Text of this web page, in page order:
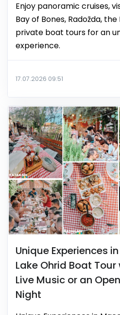
Enjoy panoramic cruises,
Bay of Bones, Radožda,
private boat tours for an
experience.
17.07.2026 09:51
Unique Experiences
Lake Ohrid Boat
Live Music or an
Night